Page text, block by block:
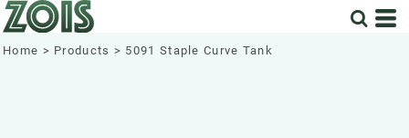
Home > Products > 5091 Staple Curve Tank